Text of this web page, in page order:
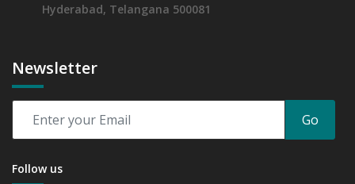
Hyderabad, Telangana 500081
Newsletter
Go
Follow us